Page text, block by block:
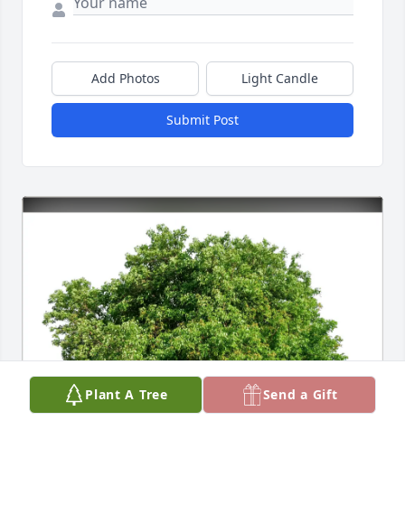
Add Photos Light Candle
Submit Post
Plant A Tree Send a Gift